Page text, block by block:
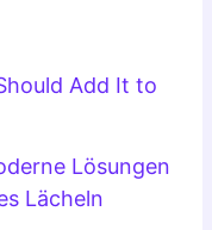
Add It to
Lösungen
Lächeln